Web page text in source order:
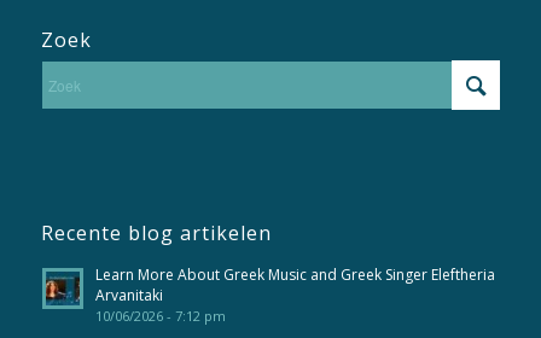
Zoek
Recente blog artikelen
Learn More About Greek Music and Greek Singer Eleftheria
Arvanitaki
10/06/2026 - 7:12 pm